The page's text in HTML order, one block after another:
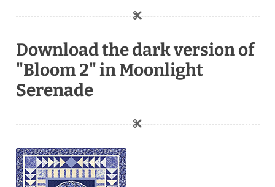
Download the dark version of
"Bloom 2" in Moonlight
Serenade